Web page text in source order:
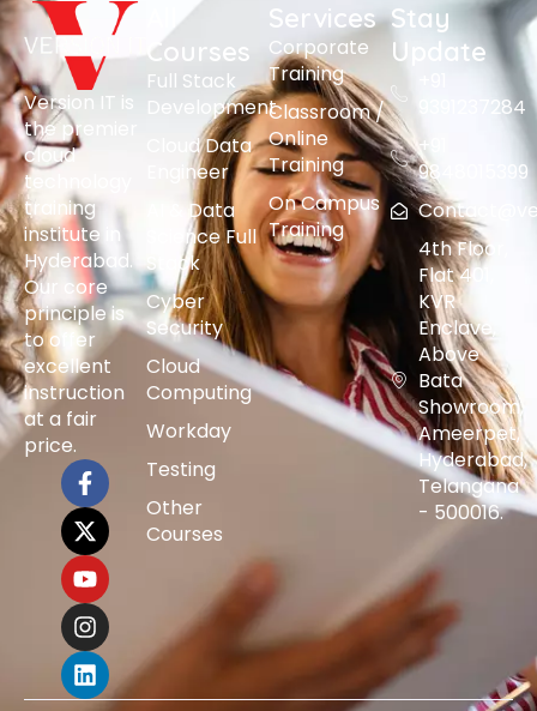
Version IT is
the premier
cloud
technology
training
institute in
Hyderabad.
Our core
principle is
to offer
excellent
instruction
at a fair
price.
Courses
Full Stack
Development
Cloud Data
Engineer
AI & Data
Science Full
Stack
Cyber
Security
Cloud
Computing
Workday
Testing
Other
Courses
Services
Corporate
Training
Classroom /
Online
Training
On Campus
Training
Stay
Update
9391237284
+91
9848015399
4th Floor,
Flat 401,
KVR
Enclave,
Above
Bata
Showroom,
Ameerpet,
Hyderabad,
Telangana
- 500016.